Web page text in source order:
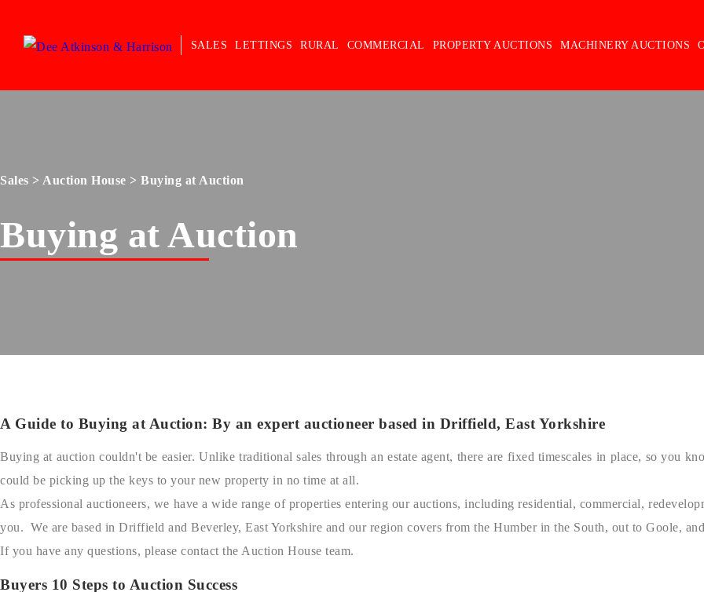
SALES LETTINGS RURAL COMMERCIAL PROPERTY AUCTIONS MACHINERY AUCTIONS
Sales > Auction House > Buying at Auction
Buying at Auction
A Guide to Buying at Auction: By an expert auctioneer based in Driffield, East Yorkshire
Buying at auction couldn't be easier. Unlike traditional sales through an estate agent, there are fixed timescales in place, so you
could be picking up the keys to your new property in no time at all.
As professional auctioneers, we have a wide range of properties entering our auctions, including residential, commercial,
you. We are based in Driffield and Beverley, East Yorkshire and our region covers from the Humber in the South, out to Goole,
If you have any questions, please contact the Auction House team.
Buyers 10 Steps to Auction Success